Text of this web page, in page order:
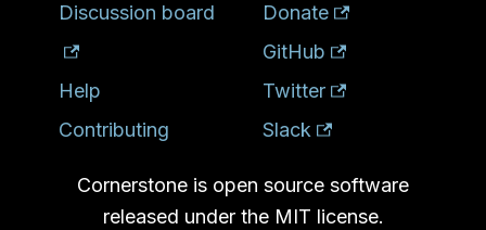
Discussion board
Help
Contributing
Donate
GitHub
Twitter
Slack
Cornerstone is open source software
released under the MIT license.